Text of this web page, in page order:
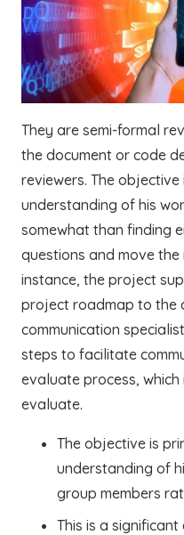
They are semi-formal
the document or code
reviewers. The
understanding of his
somewhat than finding
questions and move
instance, the project
project roadmap to the
communication
steps to facilitate
evaluate process,
evaluate.
The objective is
understanding of
group members
This is a